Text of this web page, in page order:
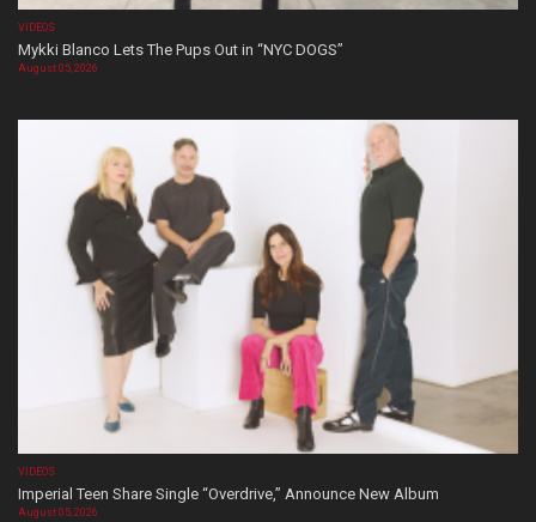
VIDEOS
Mykki Blanco Lets The Pups Out in “NYC DOGS”
August 05, 2026
VIDEOS
Imperial Teen Share Single “Overdrive,” Announce New Album
August 05, 2026